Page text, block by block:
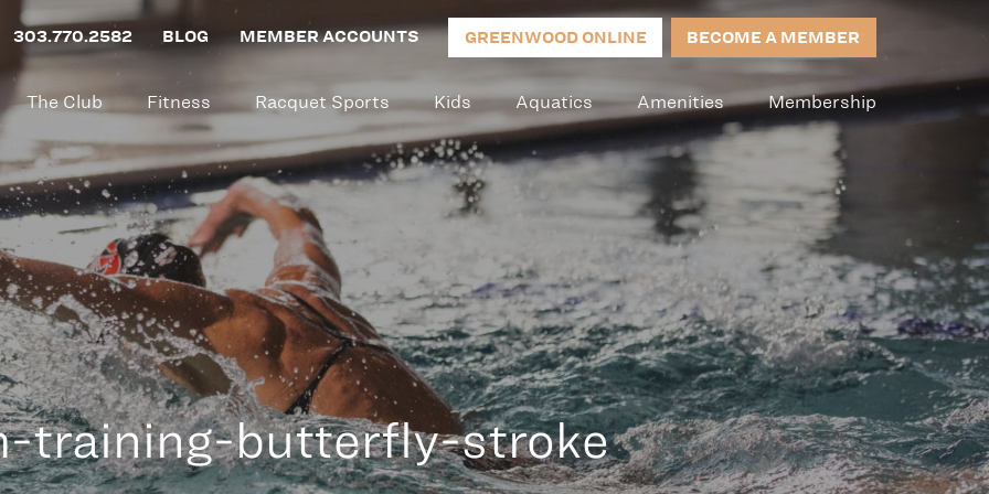
303.770.2582 BLOG MEMBER ACCOUNTS GREENWOOD ONLINE BECOME A MEMBER
The Club Fitness Racquet Sports Kids Aquatics Amenities Membership
training-butterfly-stroke